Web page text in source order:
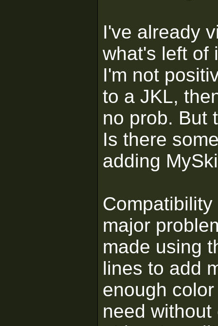
I've already
what's left of
I'm not
to a JKL,
no prob. But
Is there
adding
major
made using
lines to add
enough
need